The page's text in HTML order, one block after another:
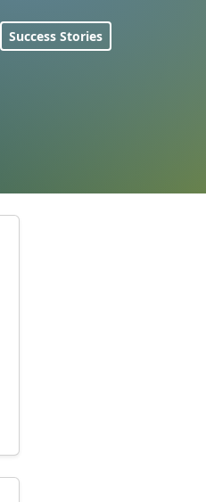
Success Stories